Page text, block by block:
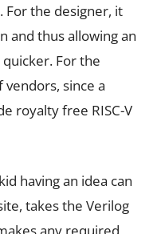
For the designer, it
and thus allowing an
For the
since a
royalty free RISC-V
having an idea can
takes the Verilog